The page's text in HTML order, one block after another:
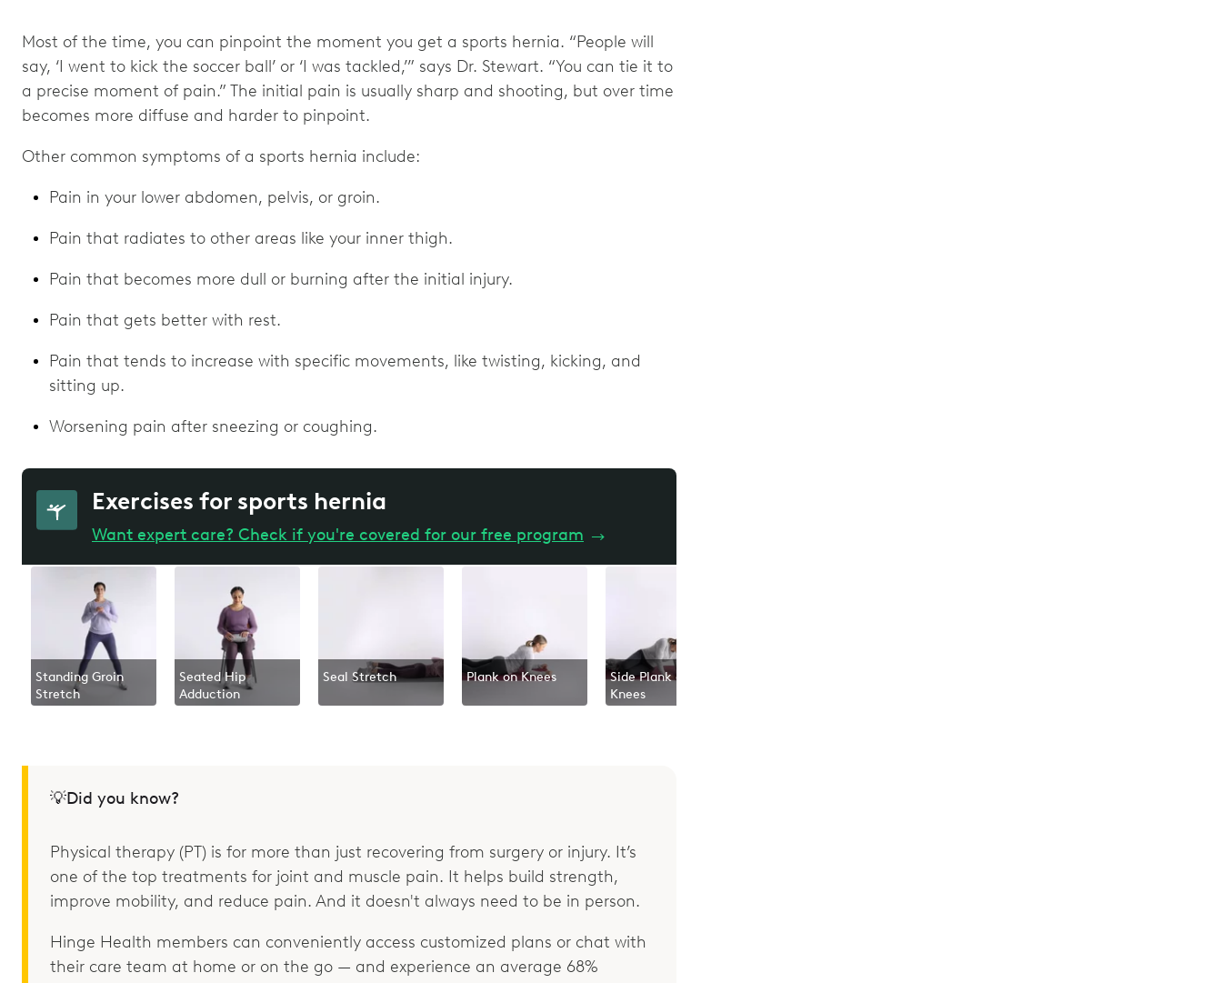
Most of the time, you can pinpoint the moment you get a sports hernia. “People will
say, ‘I went to kick the soccer ball’ or ‘I was tackled,’” says Dr. Stewart. “You can tie it to
a precise moment of pain.” The initial pain is usually sharp and shooting, but over time
becomes more diffuse and harder to pinpoint.
Other common symptoms of a sports hernia include:
Pain in your lower abdomen, pelvis, or groin.
Pain that radiates to other areas like your inner thigh.
Pain that becomes more dull or burning after the initial injury.
Pain that gets better with rest.
Pain that tends to increase with specific movements, like twisting, kicking, and
sitting up.
Worsening pain after sneezing or coughing.
Exercises for sports hernia
Want expert care? Check if you're covered for our free program →
Standing Groin
Stretch
Seated Hip
Adduction
Seal Stretch Plank on Knees
Side Plank on
Knees
💡Did you know?
Physical therapy (PT) is for more than just recovering from surgery or injury. It’s
one of the top treatments for joint and muscle pain. It helps build strength,
improve mobility, and reduce pain. And it doesn't always need to be in person.
Hinge Health members can conveniently access customized plans or chat with
their care team at home or on the go — and experience an average 68%